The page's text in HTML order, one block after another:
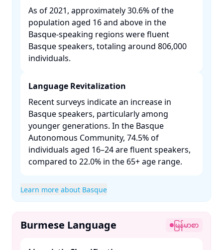
As of 2021, approximately 30.6% of the
population aged 16 and above in the
Basque-speaking regions were fluent
Basque speakers, totaling around 806,000
individuals. ​
Language Revitalization
Recent surveys indicate an increase in
Basque speakers, particularly among
younger generations. In the Basque
Autonomous Community, 74.5% of
individuals aged 16–24 are fluent speakers,
compared to 22.0% in the 65+ age range. ​
Learn more about Basque
Burmese Language မြန်မာစာ